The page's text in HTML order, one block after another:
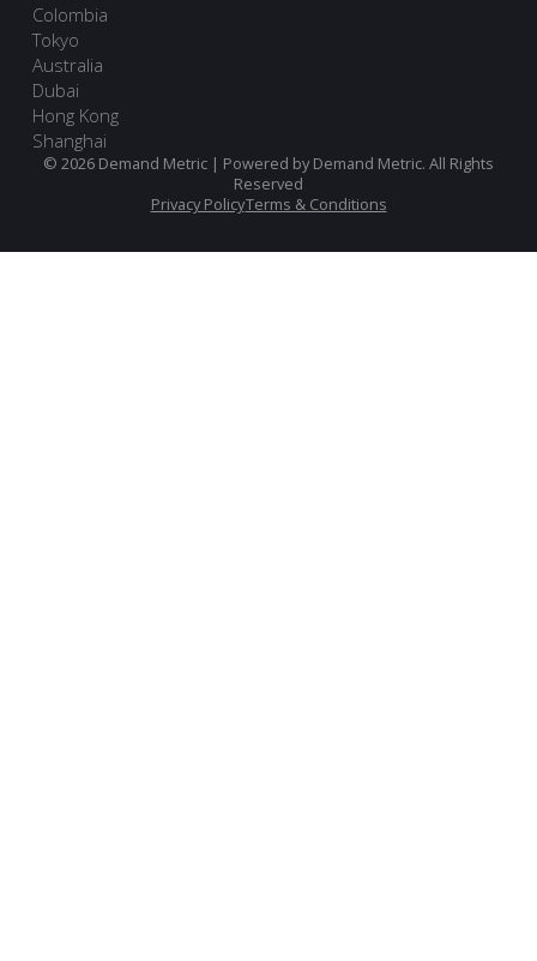
Colombia
Tokyo
Australia
Dubai
Hong Kong
Shanghai
© 2026 Demand Metric | Powered by Demand Metric. All Rights
Reserved
Privacy PolicyTerms & Conditions